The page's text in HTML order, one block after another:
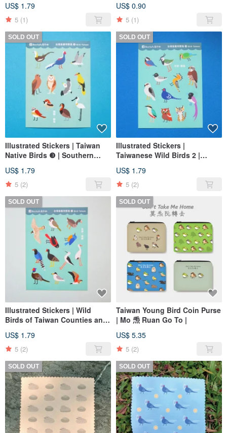
US$ 1.79
5 (1)
Eaglet | Vegetable Basket
Crested Head
US$ 0.90
5 (1)
SOLD OUT
Illustrated Stickers | Taiwan
Native Birds ❸ | Southern
US$ 1.79
5 (2)
SOLD OUT
Illustrated Stickers |
Taiwanese Wild Birds 2 |
Islands
US$ 1.79
5 (2)
SOLD OUT
Illustrated Stickers | Wild
Birds of Taiwan Counties and
Taiwan
US$ 1.79
5 (2)
SOLD OUT
Taiwan Young Bird Coin Purse
| Mo 𤆬 Ruan Go To |
US$ 5.35
5 (2)
SOLD OUT SOLD OUT